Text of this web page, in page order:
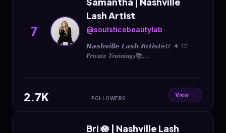
7
Lash Artist
@soulsticebeautylab
𝙉𝙖𝙨𝙝𝙫𝙞𝙡𝙡𝙚 𝙇𝙖𝙨𝙝 𝘼𝙧𝙩𝙞𝙨𝙩è🥢 ✷ 1:1
𝑷𝒓𝒊𝒗𝒂𝒕𝒆 𝑻𝒓𝒂𝒊𝒏𝒊𝒏𝒈𝒔📚
2.7K FOLLOWERS View →
Bri 🪷 | Nashville Lash